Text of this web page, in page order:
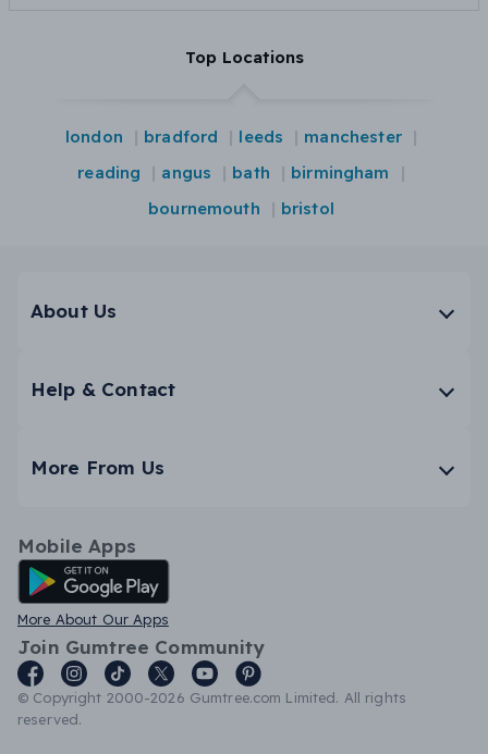
Top Locations
london bradford leeds
manchester
reading
angus bath
birmingham
bournemouth
bristol
About Us
Help & Contact
More From Us
Mobile Apps
Android App
More About Our Apps
Join Gumtree Community
© Copyright 2000-2026 Gumtree.com Limited. All rights
reserved.